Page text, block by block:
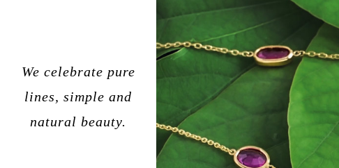
We celebrate pure
lines, simple and
natural beauty.